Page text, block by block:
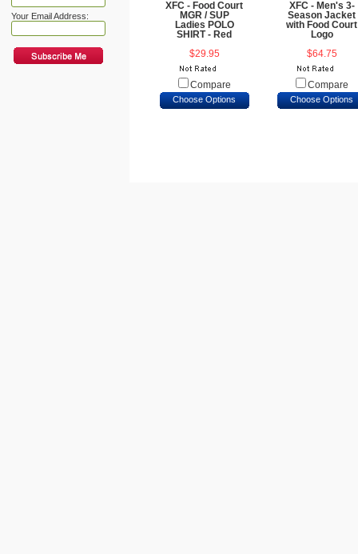
Your Email Address:
XFC - Food Court
MGR / SUP
Ladies POLO
SHIRT - Red
$29.95
Compare
Choose Options
XFC - Men's 3-
Season Jacket
with Food Court
Logo
$64.75
Compare
Choose Options